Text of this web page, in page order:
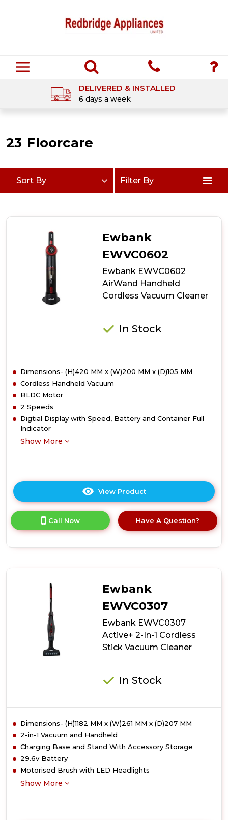
DELIVERED & INSTALLED
6 days a week
23 Floorcare
Sort By Filter By
Ewbank
EWVC0602
Ewbank EWVC0602
AirWand Handheld
Cordless Vacuum Cleaner
In Stock
Dimensions- (H)420 MM x (W)200 MM x (D)105 MM
Cordless Handheld Vacuum
BLDC Motor
2 Speeds
Digtial Display with Speed, Battery and Container Full
Indicator
Show More
View Product
here
product
details
Handheld
Cordless
Vacuum
Cleaner
Call Now Have A Question?
Ewbank
EWVC0307
Ewbank EWVC0307
Active+ 2-In-1 Cordless
Stick Vacuum Cleaner
In Stock
Dimensions- (H)1182 MM x (W)261 MM x (D)207 MM
2-in-1 Vacuum and Handheld
Charging Base and Stand With Accessory Storage
29.6v Battery
Motorised Brush with LED Headlights
Show More